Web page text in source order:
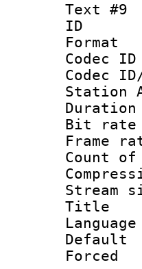
Text #9
Station
Bit